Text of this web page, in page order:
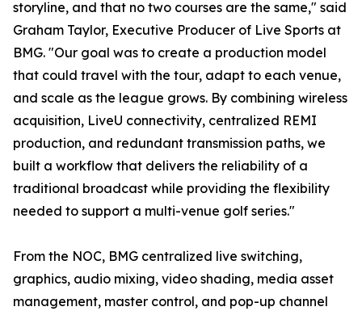
storyline, and that no two courses are the same," said
Graham Taylor, Executive Producer of Live Sports at
BMG. "Our goal was to create a production model
that could travel with the tour, adapt to each venue,
and scale as the league grows. By combining wireless
acquisition, LiveU connectivity, centralized REMI
production, and redundant transmission paths, we
built a workflow that delivers the reliability of a
traditional broadcast while providing the flexibility
needed to support a multi-venue golf series."
From the NOC, BMG centralized live switching,
graphics, audio mixing, video shading, media asset
management, master control, and pop-up channel